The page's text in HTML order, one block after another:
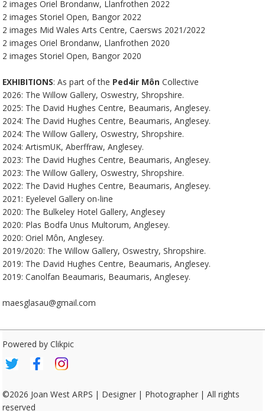
2 images Oriel Brondanw, Llanfrothen 2022
2 images Storiel Open, Bangor 2022
2 images Mid Wales Arts Centre, Caersws 2021/2022
2 images Oriel Brondanw, Llanfrothen 2020
2 images Storiel Open, Bangor 2020
EXHIBITIONS: As part of the Ped4ir Môn Collective
2026: The Willow Gallery, Oswestry, Shropshire.
2025: The David Hughes Centre, Beaumaris, Anglesey.
2024: The David Hughes Centre, Beaumaris, Anglesey.
2024: The Willow Gallery, Oswestry, Shropshire.
2024: ArtismUK, Aberffraw, Anglesey.
2023: The David Hughes Centre, Beaumaris, Anglesey.
2023: The Willow Gallery, Oswestry, Shropshire.
2022: The David Hughes Centre, Beaumaris, Anglesey.
2021: Eyelevel Gallery on-line
2020: The Bulkeley Hotel Gallery, Anglesey
2020: Plas Bodfa Unus Multorum, Anglesey.
2020: Oriel Môn, Anglesey.
2019/2020: The Willow Gallery, Oswestry, Shropshire.
2019: The David Hughes Centre, Beaumaris, Anglesey.
2019: Canolfan Beaumaris, Beaumaris, Anglesey.
maesglasau@gmail.com
Powered by Clikpic
©2026 Joan West ARPS | Designer | Photographer | All rights
reserved